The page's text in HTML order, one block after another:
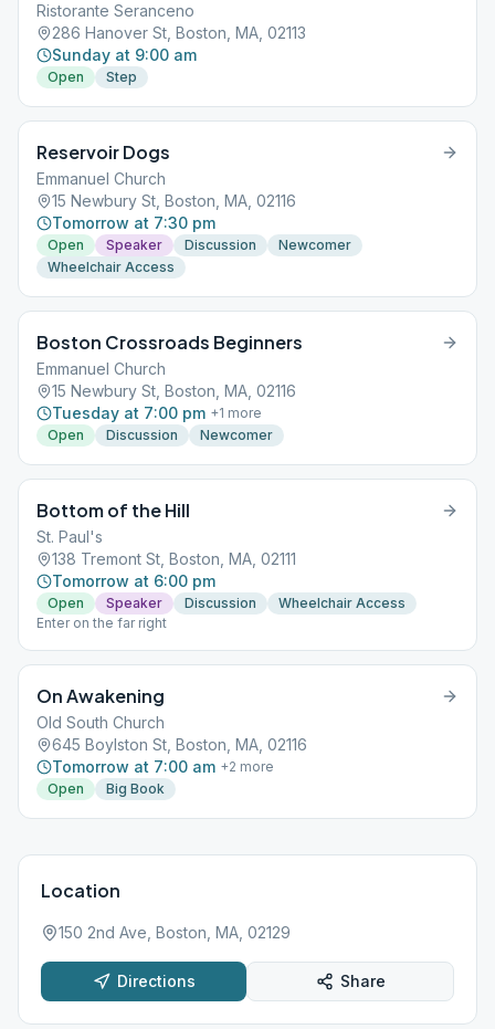
Ristorante Seranceno
286 Hanover St, Boston, MA, 02113
Sunday at 9:00 am
Open Step
Reservoir Dogs
Emmanuel Church
15 Newbury St, Boston, MA, 02116
Tomorrow at 7:30 pm
Open Speaker Discussion
Newcomer
Wheelchair Access
Boston Crossroads Beginners
Emmanuel Church
15 Newbury St, Boston, MA, 02116
Tuesday at 7:00 pm +1 more
Open
Discussion Newcomer
Bottom of the Hill
St. Paul's
138 Tremont St, Boston, MA, 02111
Tomorrow at 6:00 pm
Open Speaker Discussion
Wheelchair Access
Enter on the far right
On Awakening
Old South Church
645 Boylston St, Boston, MA, 02116
Tomorrow at 7:00 am +2 more
Open
Big Book
Location
150 2nd Ave, Boston, MA, 02129
Directions Share